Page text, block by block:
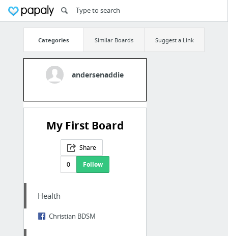
Categories Similar Boards Suggest a Link
andersenaddie
My First Board
Share
0
Follow
Health
Christian BDSM